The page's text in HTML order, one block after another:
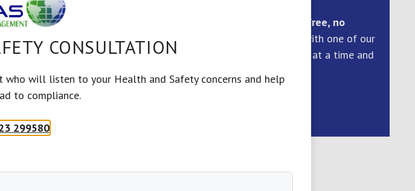
CONSULTATION
will listen to your Health and Safety concerns and help
to compliance.
299580
Current Device
to ensure it is
are in place to
they will be
free, no
consultation with one of our
health and safety experts at a time and